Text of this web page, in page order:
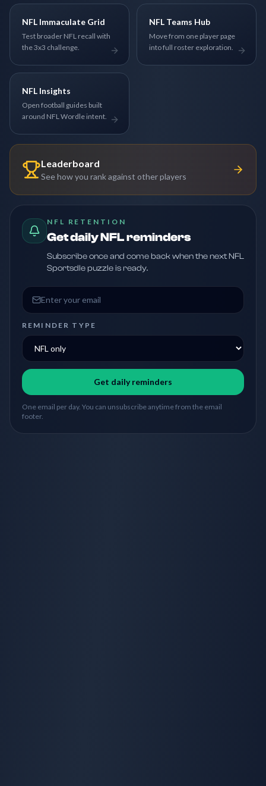
NFL Immaculate Grid
Test broader NFL recall with
the 3x3 challenge.
NFL Teams Hub
Move from one player page
into full roster exploration.
NFL Insights
Open football guides built
around NFL Wordle intent.
Leaderboard
See how you rank against other players
NFL RETENTION
Get daily NFL reminders
Subscribe once and come back when the next NFL
Sportsdle puzzle is ready.
Email address
REMINDER TYPE
Get daily reminders
One email per day. You can unsubscribe anytime from the email
footer.